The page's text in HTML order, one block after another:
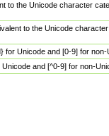
to the Unicode character
to the Unicode
for Unicode and [0-9] for
and [^0-9] for non-